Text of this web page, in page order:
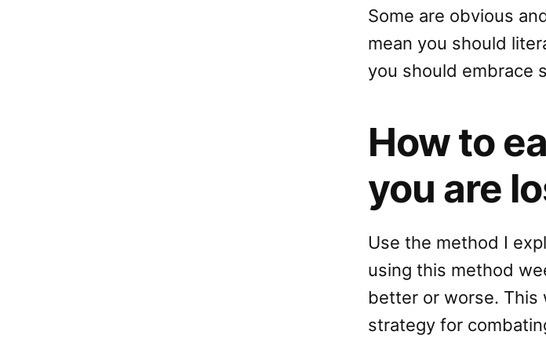
Some are obvious
mean you should
you should embrace
How to
you are
Use the method I
using this method
better or worse. This
strategy for